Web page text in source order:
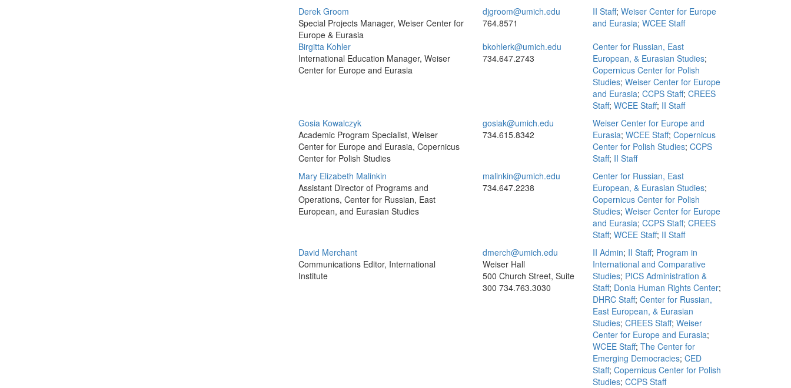
Derek Groom
Special Projects Manager, Weiser Center for
Europe & Eurasia
djgroom@umich.edu
764.8571
II Staff; Weiser Center for Europe
and Eurasia; WCEE Staff
Birgitta Kohler
International Education Manager, Weiser
Center for Europe and Eurasia
bkohlerk@umich.edu
734.647.2743
Center for Russian, East
European, & Eurasian Studies;
Copernicus Center for Polish
Studies; Weiser Center for Europe
and Eurasia; CCPS Staff; CREES
Staff; WCEE Staff; II Staff
Gosia Kowalczyk
Academic Program Specialist, Weiser
Center for Europe and Eurasia, Copernicus
Center for Polish Studies
gosiak@umich.edu
734.615.8342
Weiser Center for Europe and
Eurasia; WCEE Staff; Copernicus
Center for Polish Studies; CCPS
Staff; II Staff
Mary Elizabeth Malinkin
Assistant Director of Programs and
Operations, Center for Russian, East
European, and Eurasian Studies
malinkin@umich.edu
734.647.2238
Center for Russian, East
European, & Eurasian Studies;
Copernicus Center for Polish
Studies; Weiser Center for Europe
and Eurasia; CCPS Staff; CREES
Staff; WCEE Staff; II Staff
David Merchant
Communications Editor, International
Institute
dmerch@umich.edu
Weiser Hall
500 Church Street, Suite
300 734.763.3030
II Admin; II Staff; Program in
International and Comparative
Studies; PICS Administration &
Staff; Donia Human Rights Center;
DHRC Staff; Center for Russian,
East European, & Eurasian
Studies; CREES Staff; Weiser
Center for Europe and Eurasia;
WCEE Staff; The Center for
Emerging Democracies; CED
Staff; Copernicus Center for Polish
Studies; CCPS Staff